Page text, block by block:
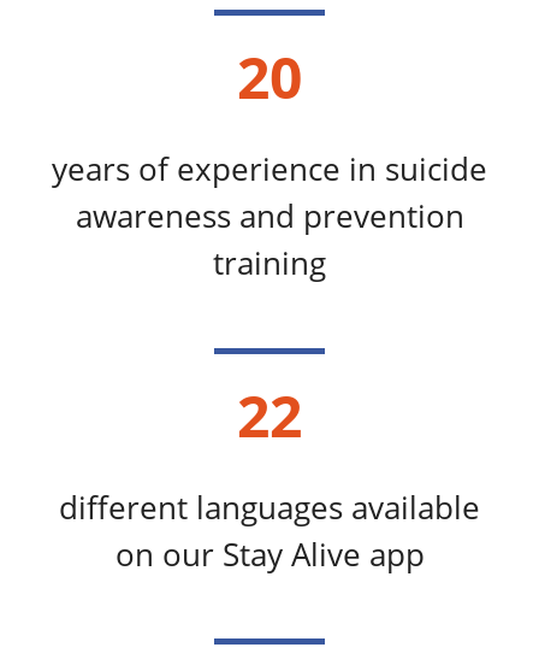
20
years of experience in suicide
awareness and prevention
training
22
different languages available
on our Stay Alive app